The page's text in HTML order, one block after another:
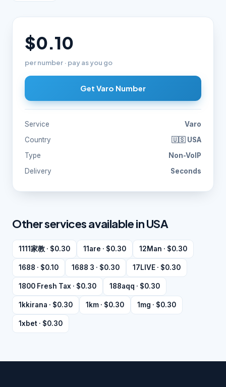
$0.10
per number · pay as you go
Get Varo Number
Service
Varo
Country
🇺🇸 USA
Type
Non-VoIP
Delivery
Seconds
Other services available in USA
1111家教 · $0.30 11are · $0.30 12Man · $0.30
1688 · $0.10 1688 3 · $0.30 17LIVE · $0.30
1800 Fresh Tax · $0.30 188aqq · $0.30
1kkirana · $0.30 1km · $0.30 1mg · $0.30
1xbet · $0.30